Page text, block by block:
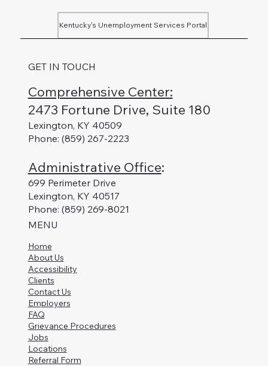
Kentucky's Unemployment Services Portal
GET IN TOUCH
Comprehensive Center:
2473 Fortune Drive, Suite 180
Lexington, KY 40509
Phone: (859) 267-2223
Administrative Office:
699 Perimeter Drive
Lexington, KY 40517
Phone: (859) 269-8021
MENU
Home
About Us
Accessibility
Clients
Contact Us
Employers
FAQ
Grievance Procedures
Jobs
Locations
Referral Form